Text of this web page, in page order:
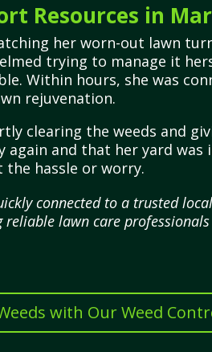
Resources in
her worn-out lawn
trying to manage it
Within hours, she was
rejuvenation.
clearing the weeds and
and that her yard was
the hassle or worry.
connected to a trusted
lawn care
with Our Weed